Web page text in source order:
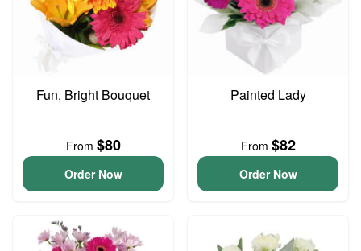
Fun, Bright Bouquet
From $80
Order Now
Painted Lady
From $82
Order Now